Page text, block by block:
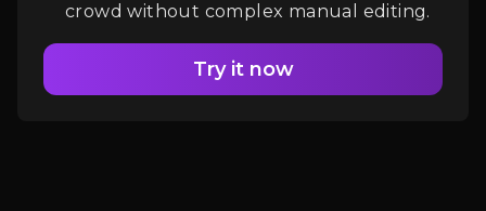
crowd without complex manual editing.
Try it now